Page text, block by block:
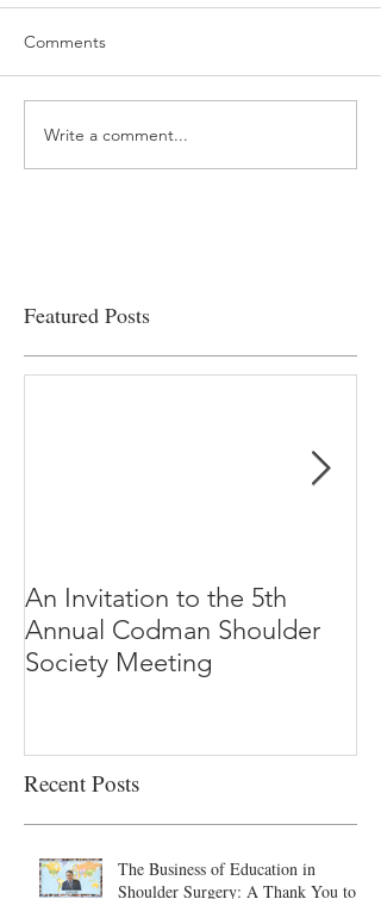
“…Hospitals are teetering
on the edge” of financial
Comments
Write a comment...
Featured Posts
An Invitation to the 5th
Annual Codman Shoulder
Society Meeting
Recent Posts
The Business of Education in
Shoulder Surgery: A Thank You to